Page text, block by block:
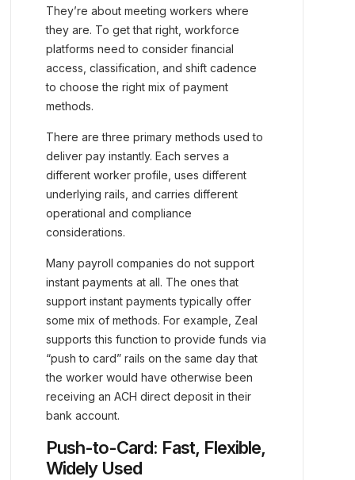
They’re about meeting workers where
they are. To get that right, workforce
platforms need to consider financial
access, classification, and shift cadence
to choose the right mix of payment
methods.
There are three primary methods used to
deliver pay instantly. Each serves a
different worker profile, uses different
underlying rails, and carries different
operational and compliance
considerations.
Many payroll companies do not support
instant payments at all. The ones that
support instant payments typically offer
some mix of methods. For example, Zeal
supports this function to provide funds via
“push to card” rails on the same day that
the worker would have otherwise been
receiving an ACH direct deposit in their
bank account.
Push-to-Card: Fast, Flexible,
Widely Used